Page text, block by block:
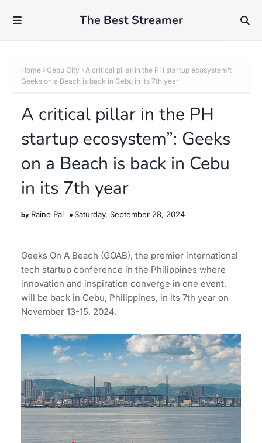
The Best Streamer
Home Cebu City
A critical pillar in the PH startup ecosystem”:
Geeks on a Beach is back in Cebu in its 7th year
A critical pillar in the PH
startup ecosystem”: Geeks
on a Beach is back in Cebu
in its 7th year
Raine Pal Saturday, September 28, 2024
Geeks On A Beach (GOAB), the premier international
tech startup conference in the Philippines where
innovation and inspiration converge in one event,
will be back in Cebu, Philippines, in its 7th year on
November 13-15, 2024.